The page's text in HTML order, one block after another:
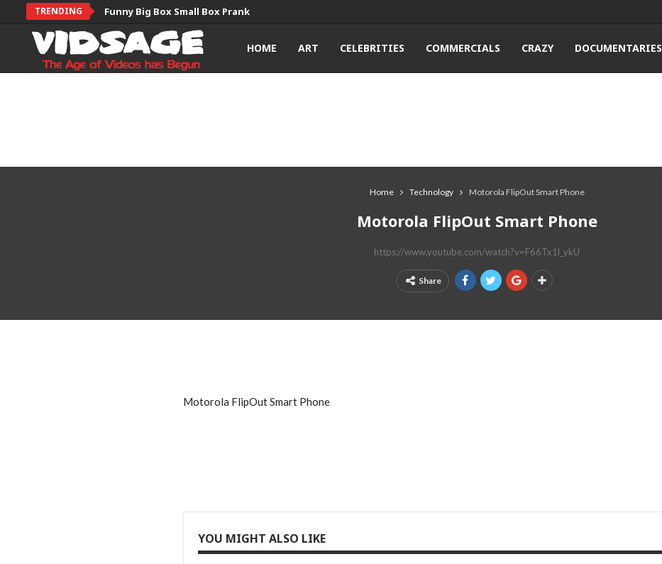
TRENDING Funny Big Box Small Box Prank
HOME ART CELEBRITIES COMMERCIALS CRAZY DOCUMENTARIES
Home Technology Motorola FlipOut Smart Phone
Motorola FlipOut Smart Phone
https://www.youtube.com/watch?v=F66Tx1l_ykU
Share
Motorola FlipOut Smart Phone
YOU MIGHT ALSO LIKE